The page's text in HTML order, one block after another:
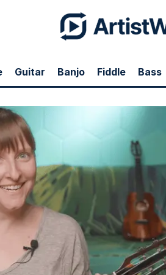
Guitar Banjo Fiddle Bass